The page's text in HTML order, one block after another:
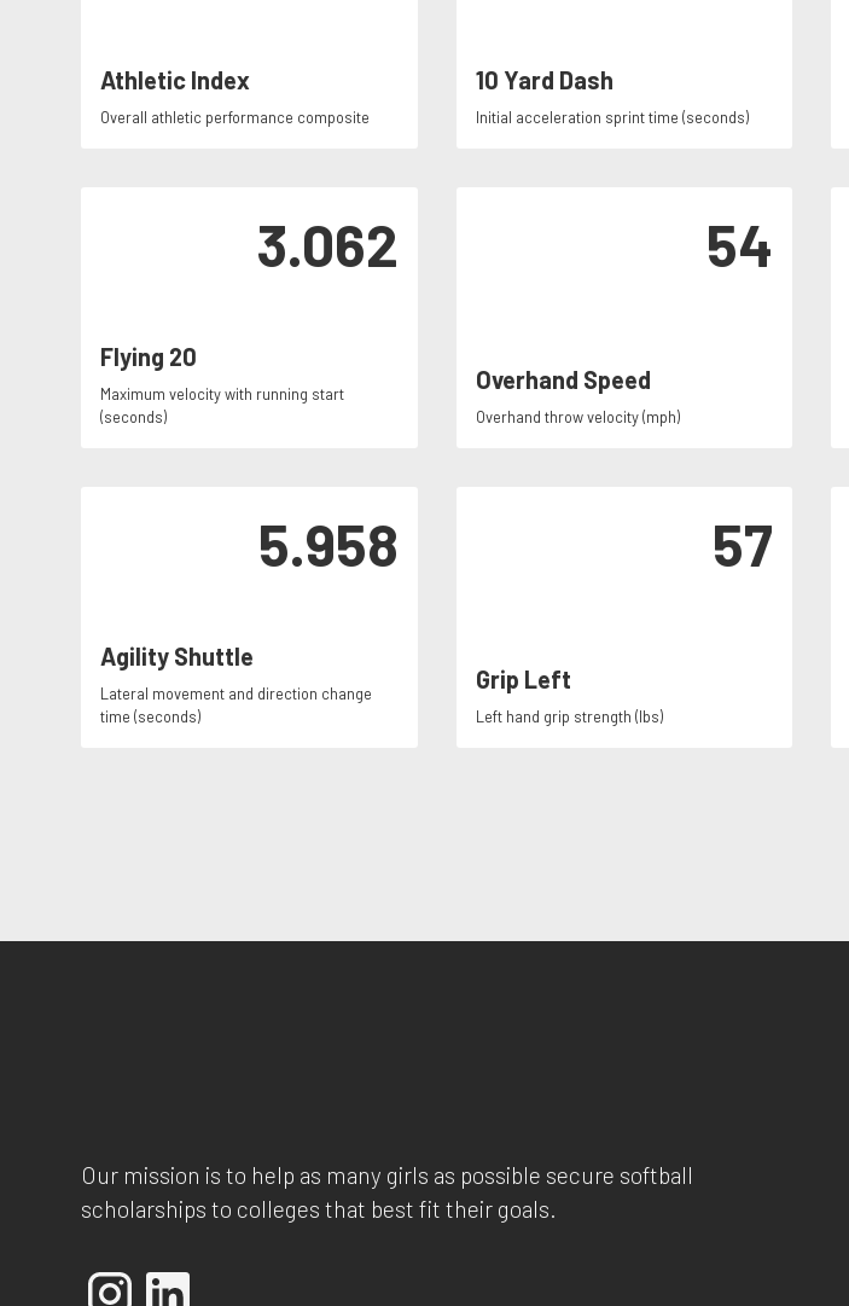
Athletic Index
Overall athletic performance composite
10 Yard Dash
Initial acceleration sprint time (seconds)
3.062
Flying 20
Maximum velocity with running start
(seconds)
54
Overhand Speed
Overhand throw velocity (mph)
5.958
Agility Shuttle
Lateral movement and direction change
time (seconds)
57
Grip Left
Left hand grip strength (lbs)
Our mission is to help as many girls as possible secure softball
scholarships to colleges that best fit their goals.